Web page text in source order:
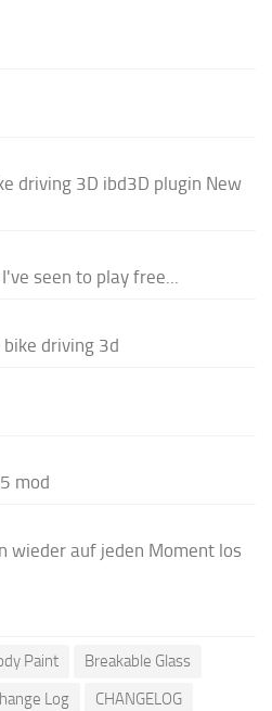
driving 3D ibd3D plugin New
seen to play free...
bike driving 3d
mod
wieder auf jeden Moment los
Paint
Breakable Glass
Log
CHANGELOG